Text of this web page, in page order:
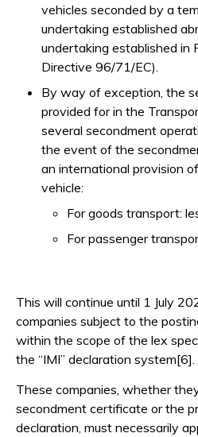
vehicles seconded by a
undertaking established
undertaking established in
Directive 96/71/EC).
By way of exception, the
provided for in the
several secondment
the event of the
an international provision
vehicle:
For goods transport:
For passenger
This will continue until 1 July
companies subject to the
within the scope of the lex
the “IMI” declaration system[6].
These companies, whether
secondment certificate or the
declaration, must necessarily